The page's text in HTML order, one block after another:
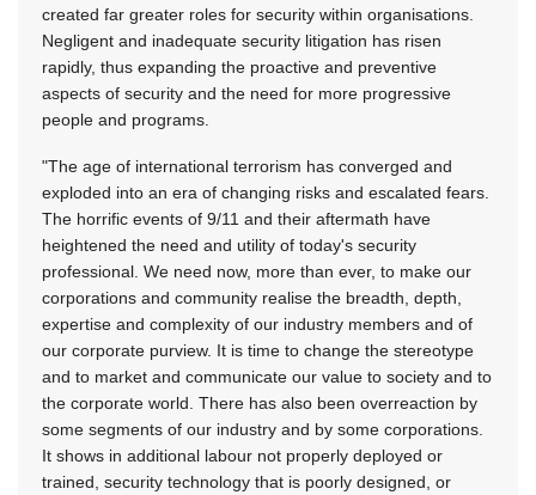
created far greater roles for security within organisations.
Negligent and inadequate security litigation has risen
rapidly, thus expanding the proactive and preventive
aspects of security and the need for more progressive
people and programs.
"The age of international terrorism has converged and
exploded into an era of changing risks and escalated fears.
The horrific events of 9/11 and their aftermath have
heightened the need and utility of today's security
professional. We need now, more than ever, to make our
corporations and community realise the breadth, depth,
expertise and complexity of our industry members and of
our corporate purview. It is time to change the stereotype
and to market and communicate our value to society and to
the corporate world. There has also been overreaction by
some segments of our industry and by some corporations.
It shows in additional labour not properly deployed or
trained, security technology that is poorly designed, or